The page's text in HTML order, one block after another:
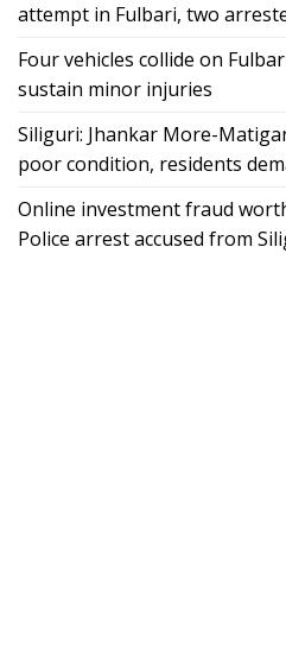
attempt in Fulbari, two
Four vehicles collide on
sustain minor injuries
Siliguri: Jhankar More-
poor condition, residents
Online investment fraud
Police arrest accused from